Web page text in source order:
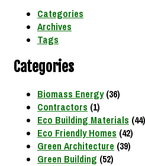
Categories
Archives
Tags
Categories
Biomass Energy(36)
Contractors (1)
Eco Building Materials (44)
Eco Friendly Homes (42)
Green Architecture (39)
Green Building (52)